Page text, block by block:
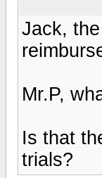
Jack,
Mr.P,
Is that
trials?